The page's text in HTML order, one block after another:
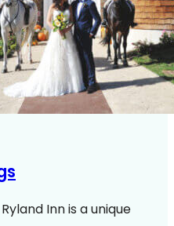
Inn is a unique